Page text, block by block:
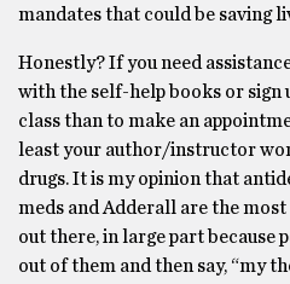
mandates that could be saving
Honestly? If you need
with the self-help books or sign
class than to make an
least your author/instructor
drugs. It is my opinion that
meds and Adderall are the
out there, in large part because
out of them and then say, “my